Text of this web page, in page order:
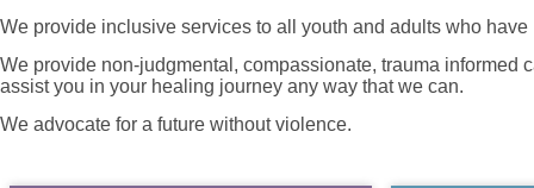
We provide inclusive services to all youth and adults who
We provide non-judgmental, compassionate, trauma informed
assist you in your healing journey any way that we can.
We advocate for a future without violence.